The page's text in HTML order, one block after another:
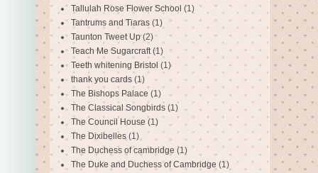
Tallulah Rose Flower School (1)
Tantrums and Tiaras (1)
Taunton Tweet Up (2)
Teach Me Sugarcraft (1)
Teeth whitening Bristol (1)
thank you cards (1)
The Bishops Palace (1)
The Classical Songbirds (1)
The Council House (1)
The Dixibelles (1)
The Duchess of cambridge (1)
The Duke and Duchess of Cambridge (1)